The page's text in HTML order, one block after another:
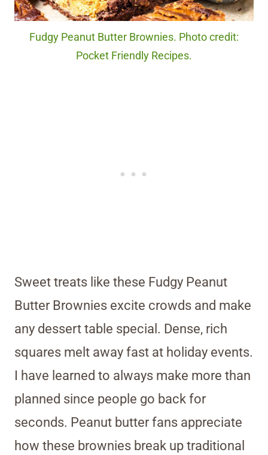
Fudgy Peanut Butter Brownies. Photo credit:
Pocket Friendly Recipes.
Sweet treats like these Fudgy Peanut
Butter Brownies excite crowds and make
any dessert table special. Dense, rich
squares melt away fast at holiday events.
I have learned to always make more than
planned since people go back for
seconds. Peanut butter fans appreciate
how these brownies break up traditional